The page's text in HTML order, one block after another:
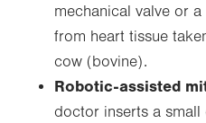
mechanical valve or
from heart tissue
cow (bovine).
Robotic-assisted
doctor inserts a small